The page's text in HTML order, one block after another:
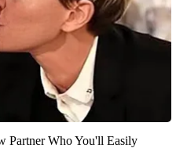
Partner Who You'll Easily